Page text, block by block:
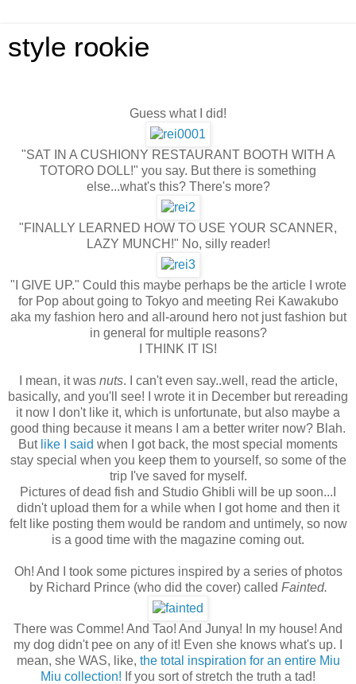
style rookie
Guess what I did!
"SAT IN A CUSHIONY RESTAURANT BOOTH WITH A
TOTORO DOLL!" you say. But there is something
else...what's this? There's more?
"FINALLY LEARNED HOW TO USE YOUR SCANNER,
LAZY MUNCH!" No, silly reader!
"I GIVE UP." Could this maybe perhaps be the article I wrote
for Pop about going to Tokyo and meeting Rei Kawakubo
aka my fashion hero and all-around hero not just fashion but
in general for multiple reasons?
I THINK IT IS!
I mean, it was nuts. I can't even say..well, read the article,
basically, and you'll see! I wrote it in December but rereading
it now I don't like it, which is unfortunate, but also maybe a
good thing because it means I am a better writer now? Blah.
But like I said when I got back, the most special moments
stay special when you keep them to yourself, so some of the
trip I've saved for myself.
Pictures of dead fish and Studio Ghibli will be up soon...I
didn't upload them for a while when I got home and then it
felt like posting them would be random and untimely, so now
is a good time with the magazine coming out.
Oh! And I took some pictures inspired by a series of photos
by Richard Prince (who did the cover) called Fainted.
There was Comme! And Tao! And Junya! In my house! And
my dog didn't pee on any of it! Even she knows what's up. I
mean, she WAS, like, the total inspiration for an entire Miu
Miu collection! If you sort of stretch the truth a tad!